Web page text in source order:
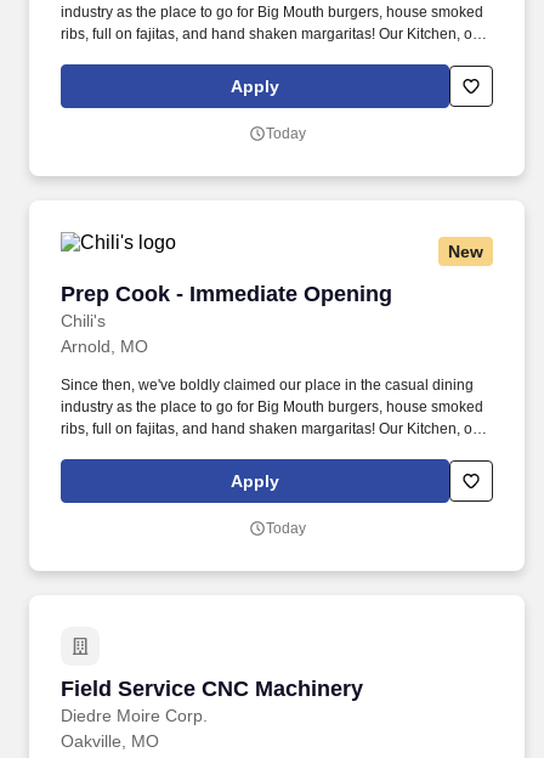
industry as the place to go for Big Mouth burgers, house smoked
ribs, full on fajitas, and hand shaken margaritas! Our Kitchen, or
responsible for setting the pace for a great shift, every shift.
Apply
Today
New
Prep Cook - Immediate Opening
Chili's
Prep Cook - Immediate Opening
Arnold, MO
Since then, we've boldly claimed our place in the casual dining
industry as the place to go for Big Mouth burgers, house smoked
ribs, full on fajitas, and hand shaken margaritas! Our Kitchen, or
responsible for setting the pace for a great shift, every shift.
Apply
Today
Field Service CNC Machinery
Diedre Moire Corp.
Field Service CNC Machinery
Oakville, MO